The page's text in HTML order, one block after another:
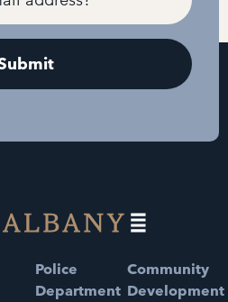
Police
Department
Community
Development